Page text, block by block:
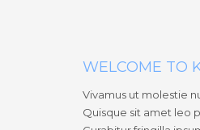
WELCOME TO
Vivamus ut molestie
Quisque sit amet leo